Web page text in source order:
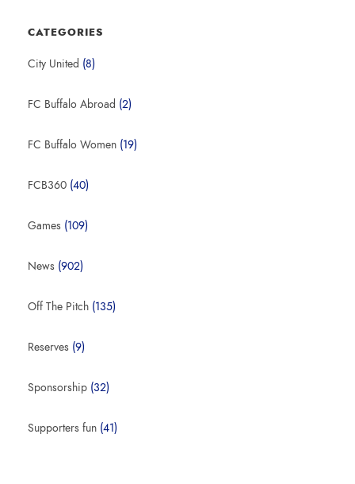
CATEGORIES
City United (8)
FC Buffalo Abroad (2)
FC Buffalo Women (19)
FCB360 (40)
Games (109)
News (902)
Off The Pitch (135)
Reserves (9)
Sponsorship (32)
Supporters fun (41)